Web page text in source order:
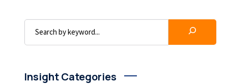
Insight Categories